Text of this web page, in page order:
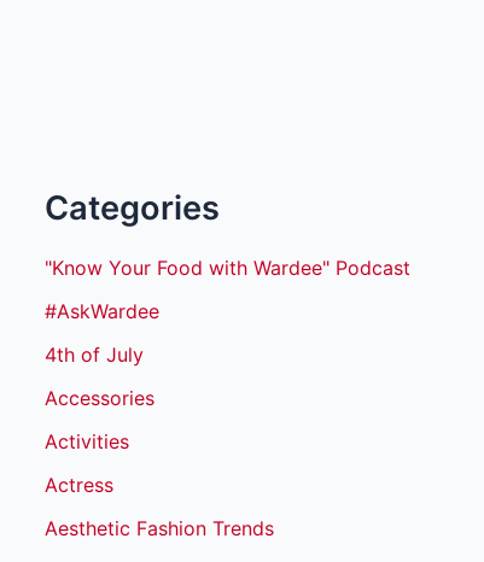
Categories
"Know Your Food with Wardee" Podcast
#AskWardee
4th of July
Accessories
Activities
Actress
Aesthetic Fashion Trends